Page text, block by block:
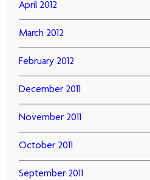
April 2012
March 2012
February 2012
December 2011
November 2011
October 2011
September 2011